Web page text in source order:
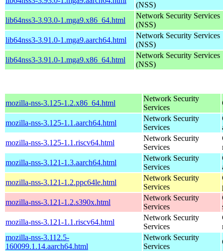
(NSS)
lib64nss3-3.93.0-1.mga9.x86_64.html
Network Security Services
(NSS)
lib64nss3-3.91.0-1.mga9.aarch64.html
Network Security Services
(NSS)
lib64nss3-3.91.0-1.mga9.x86_64.html
Network Security Services
(NSS)
mozilla-nss-3.125-1.2.x86_64.html
Network Security
Services
mozilla-nss-3.125-1.1.aarch64.html
Network Security
Services
mozilla-nss-3.125-1.1.riscv64.html
Network Security
Services
mozilla-nss-3.121-1.3.aarch64.html
Network Security
Services
mozilla-nss-3.121-1.2.ppc64le.html
Network Security
Services
mozilla-nss-3.121-1.2.s390x.html
Network Security
Services
mozilla-nss-3.121-1.1.riscv64.html
Network Security
Services
mozilla-nss-3.112.5-
160099.1.14.aarch64.html
Network Security
Services